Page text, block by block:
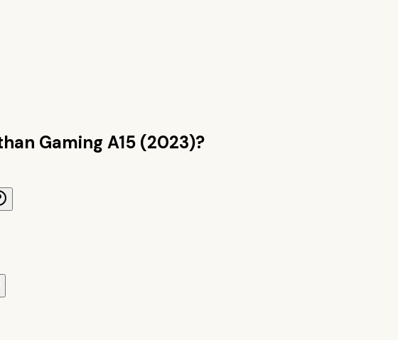
Gaming A15 (2023)?